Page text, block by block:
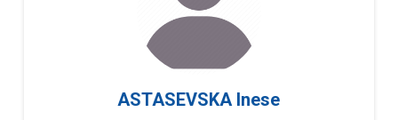
ASTASEVSKA Inese